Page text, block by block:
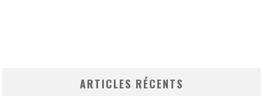
ARTICLES RÉCENTS